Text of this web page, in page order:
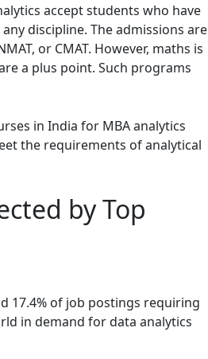
accept students who have
discipline. The admissions are
or CMAT. However, maths is
a plus point. Such programs
in India for MBA analytics
the requirements of analytical
by Top
17.4% of job postings requiring
in demand for data analytics